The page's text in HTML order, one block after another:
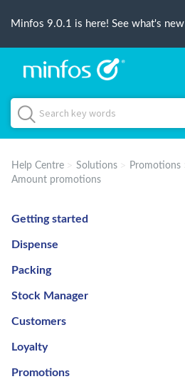
Minfos 9.0.1 is here! See what's new
Help Centre Solutions Promotions
Amount promotions
Getting started
Dispense
Packing
Stock Manager
Customers
Loyalty
Promotions